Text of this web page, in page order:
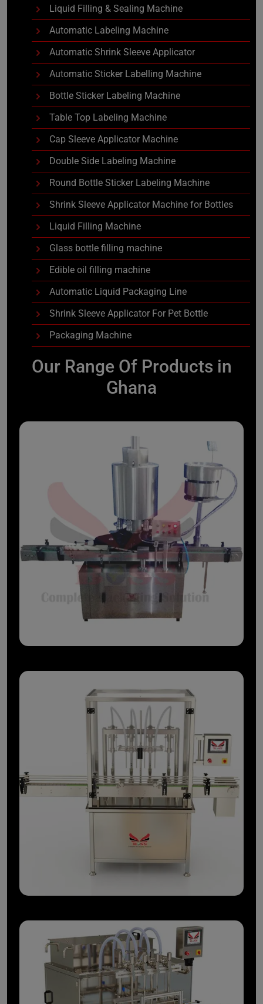
Liquid Filling & Sealing Machine
Automatic Labeling Machine
Automatic Shrink Sleeve Applicator
Automatic Sticker Labelling Machine
Bottle Sticker Labeling Machine
Table Top Labeling Machine
Cap Sleeve Applicator Machine
Double Side Labeling Machine
Round Bottle Sticker Labeling Machine
Shrink Sleeve Applicator Machine for Bottles
Liquid Filling Machine
Glass bottle filling machine
Edible oil filling machine
Automatic Liquid Packaging Line
Shrink Sleeve Applicator For Pet Bottle
Packaging Machine
Our Range Of Products in
Ghana